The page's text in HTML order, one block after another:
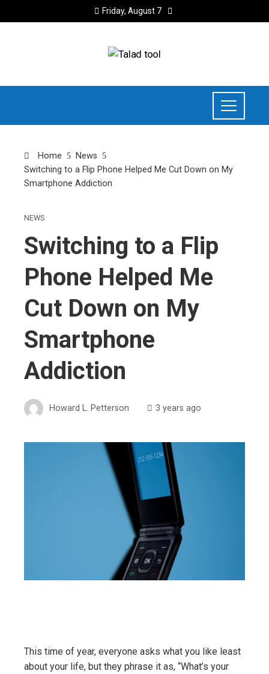
Friday, August 7
Home
News
Switching to a Flip Phone Helped Me Cut Down on My
Smartphone Addiction
NEWS
Switching to a Flip
Phone Helped Me
Cut Down on My
Smartphone
Addiction
Howard L. Petterson 3 years ago
This time of year, everyone asks what you like least
about your life, but they phrase it as, “What’s your